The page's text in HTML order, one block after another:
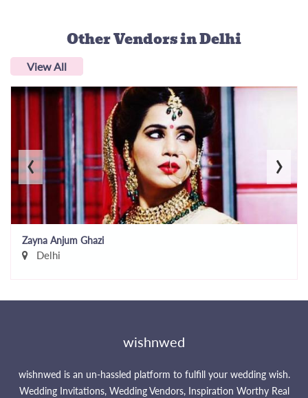
Other Vendorsin Delhi
View All
Zayna Anjum Ghazi
Delhi
‹ ›
wishnwed
wishnwed is an un-hassled platform to fulfill your wedding wish.
Wedding Invitations, Wedding Vendors, Inspiration Worthy Real